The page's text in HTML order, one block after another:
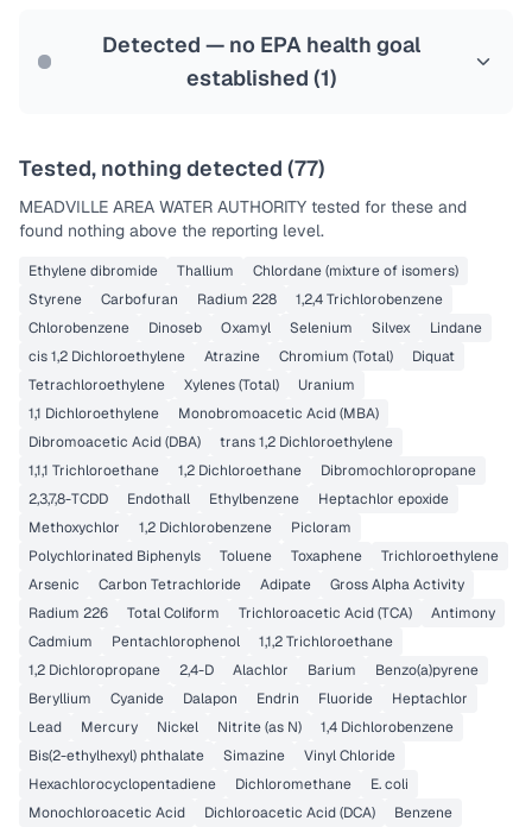
Detected — no EPA health goal
established (1)
Tested, nothing detected (77)
MEADVILLE AREA WATER AUTHORITY tested for these and
found nothing above the reporting level.
Ethylene dibromide Thallium
Chlordane (mixture of isomers)
Styrene
Carbofuran Radium 228
1,2,4 Trichlorobenzene
Chlorobenzene
Dinoseb Oxamyl Selenium Silvex
Lindane
cis 1,2 Dichloroethylene
Atrazine Chromium (Total)
Diquat
Tetrachloroethylene
Xylenes (Total)
Uranium
1,1 Dichloroethylene
Monobromoacetic Acid (MBA)
Dibromoacetic Acid (DBA)
trans 1,2 Dichloroethylene
1,1,1 Trichloroethane
1,2 Dichloroethane
Dibromochloropropane
2,3,7,8-TCDD
Endothall Ethylbenzene
Heptachlor epoxide
Methoxychlor
1,2 Dichlorobenzene
Picloram
Polychlorinated Biphenyls
Toluene Toxaphene
Trichloroethylene
Arsenic
Carbon Tetrachloride Adipate
Gross Alpha Activity
Radium 226
Total Coliform Trichloroacetic Acid (TCA)
Antimony
Cadmium
Pentachlorophenol
1,1,2 Trichloroethane
1,2 Dichloropropane
2,4-D Alachlor Barium
Benzo(a)pyrene
Beryllium
Cyanide Dalapon Endrin Fluoride
Heptachlor
Lead
Mercury Nickel Nitrite (as N)
1,4 Dichlorobenzene
Bis(2-ethylhexyl) phthalate
Simazine
Vinyl Chloride
Hexachlorocyclopentadiene
Dichloromethane
E. coli
Monochloroacetic Acid
Dichloroacetic Acid (DCA) Benzene